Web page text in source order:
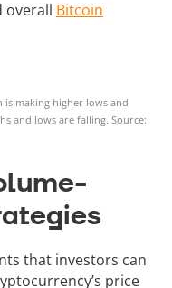
overall Bitcoin
is making higher lows and
and lows are falling. Source:
that investors can
price